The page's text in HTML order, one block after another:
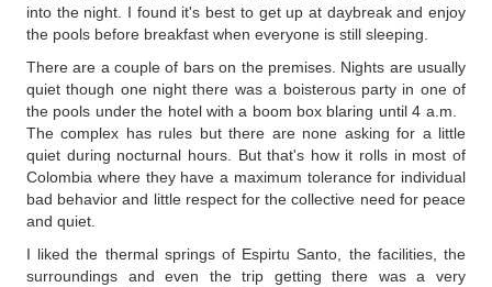
into the night. I found it's best to get up at daybreak and enjoy
the pools before breakfast when everyone is still sleeping.
There are a couple of bars on the premises. Nights are usually
quiet though one night there was a boisterous party in one of
the pools under the hotel with a boom box blaring until 4 a.m.
The complex has rules but there are none asking for a little
quiet during nocturnal hours. But that's how it rolls in most of
Colombia where they have a maximum tolerance for individual
bad behavior and little respect for the collective need for peace
and quiet.
I liked the thermal springs of Espirtu Santo, the facilities, the
surroundings and even the trip getting there was a very